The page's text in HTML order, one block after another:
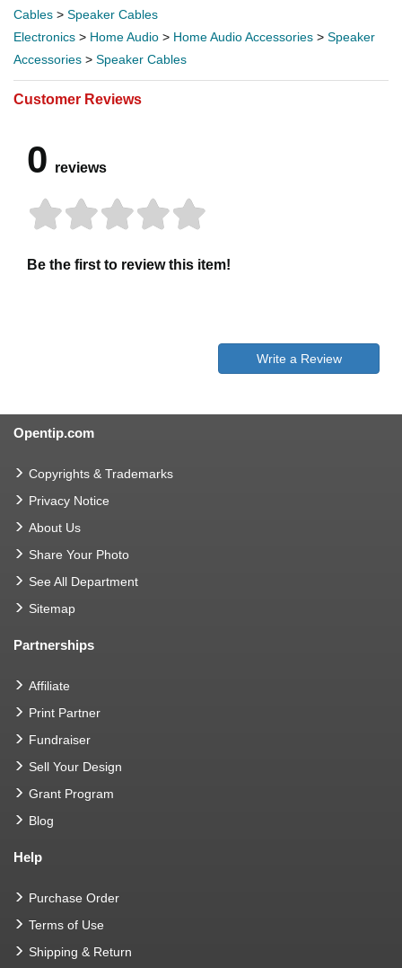
Cables > Speaker Cables
Electronics > Home Audio > Home Audio Accessories > Speaker
Accessories > Speaker Cables
Customer Reviews
0 reviews
Be the first to review this item!
Write a Review
Opentip.com
Copyrights & Trademarks
Privacy Notice
About Us
Share Your Photo
See All Department
Sitemap
Partnerships
Affiliate
Print Partner
Fundraiser
Sell Your Design
Grant Program
Blog
Help
Purchase Order
Terms of Use
Shipping & Return